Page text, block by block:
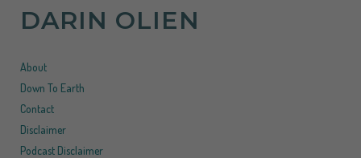
DARIN OLIEN
About
Down To Earth
Contact
Disclaimer
Podcast Disclaimer